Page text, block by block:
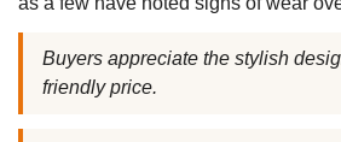
Buyers appreciate the stylish
friendly price.